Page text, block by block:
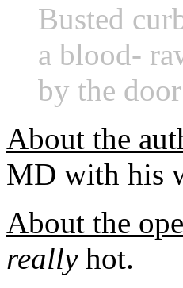
Busted
a blood-
by the
About the
MD with his
About the
reallyhot.